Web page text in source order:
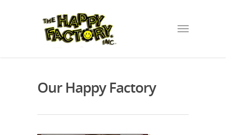
Our Happy Factory